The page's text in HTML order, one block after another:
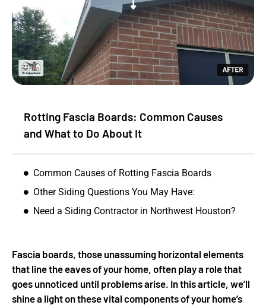
Rotting Fascia Boards: Common Causes
and What to Do About It
Common Causes of Rotting Fascia Boards
Other Siding Questions You May Have:
Need a Siding Contractor in Northwest Houston?
Fascia boards, those unassuming horizontal elements
that line the eaves of your home, often play a role that
goes unnoticed until problems arise. In this article, we’ll
shine a light on these vital components of your home’s